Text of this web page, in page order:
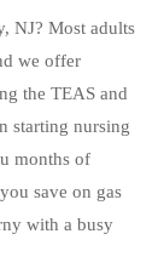
NJ? Most adults
we offer
the TEAS and
starting nursing
months of
save on gas
with a busy